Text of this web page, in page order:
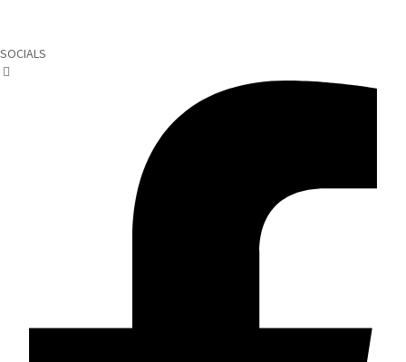
SOCIALS